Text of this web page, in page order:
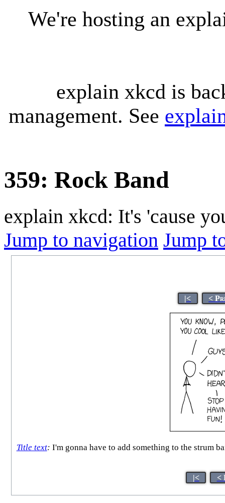
We're hosting an
explain xkcd is
management. See
359: Rock Band
explain xkcd: It's 'cause
Jump to navigation Jump
|< <
Title text: I'm gonna have to add something to the strum
|< <